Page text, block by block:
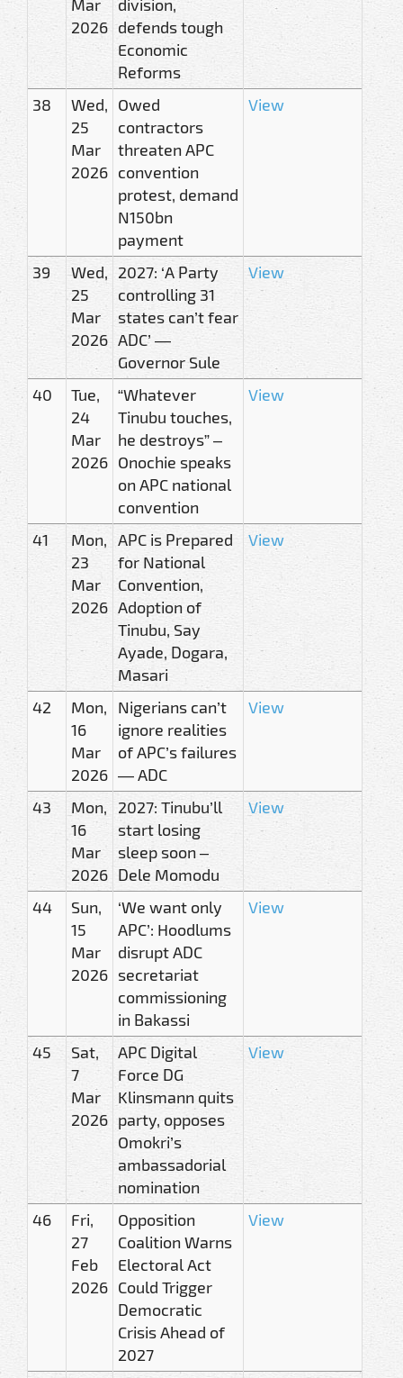
Mar
2026
division,
defends tough
Economic
Reforms
38
Wed,
25
Mar
2026
Owed
contractors
threaten APC
convention
protest, demand
N150bn
payment
View
39
Wed,
25
Mar
2026
2027: ‘A Party
controlling 31
states can’t fear
ADC’ —
Governor Sule
View
40
Tue,
24
Mar
2026
“Whatever
Tinubu touches,
he destroys” –
Onochie speaks
on APC national
convention
View
41
Mon,
23
Mar
2026
APC is Prepared
for National
Convention,
Adoption of
Tinubu, Say
Ayade, Dogara,
Masari
View
42
Mon,
16
Mar
2026
Nigerians can’t
ignore realities
of APC’s failures
— ADC
View
43
Mon,
16
Mar
2026
2027: Tinubu’ll
start losing
sleep soon –
Dele Momodu
View
44
Sun,
15
Mar
2026
‘We want only
APC’: Hoodlums
disrupt ADC
secretariat
commissioning
in Bakassi
View
45
Sat,
7
Mar
2026
APC Digital
Force DG
Klinsmann quits
party, opposes
Omokri’s
ambassadorial
nomination
View
46
Fri,
27
Feb
2026
Opposition
Coalition Warns
Electoral Act
Could Trigger
Democratic
Crisis Ahead of
2027
View